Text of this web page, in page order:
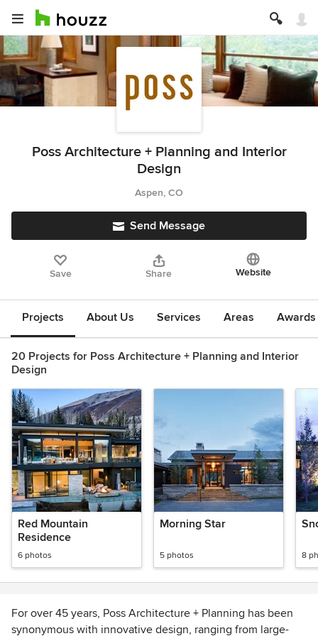
Poss Architecture + Planning and Interior
Design
Aspen, CO
Send Message
Save Share Website
Projects About Us Services Areas
20 Projects for Poss Architecture + Planning and Interior
Design
Red Mountain
Residence
6 photos
Morning Star
5 photos 8
For over 45 years, Poss Architecture + Planning has been
synonymous with innovative design, ranging from large-